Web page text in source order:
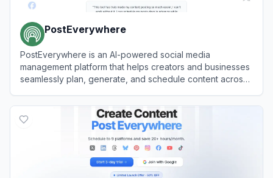
PostEverywhere
PostEverywhere is an AI-powered social media
management platform that helps creators and businesses
seamlessly plan, generate, and schedule content across